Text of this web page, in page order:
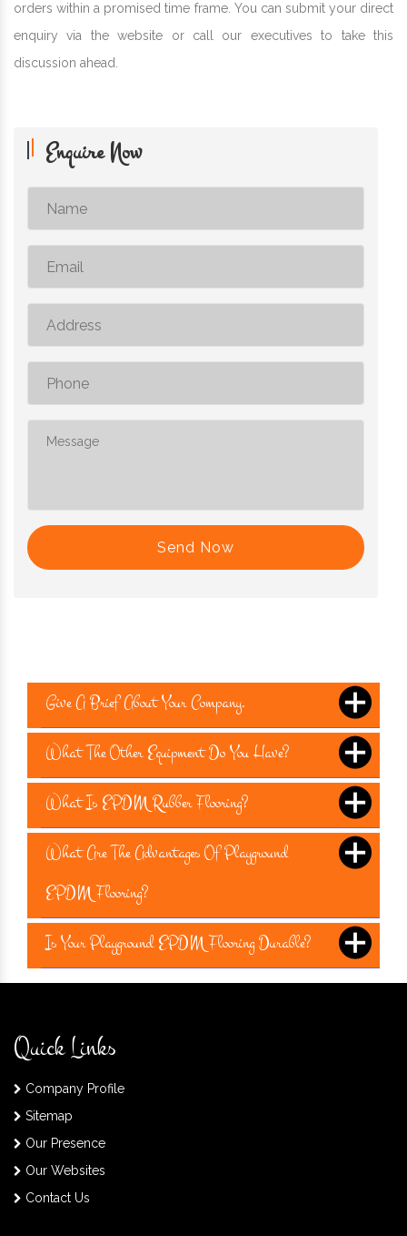
orders within a promised time frame. You can submit your direct
enquiry via the website or call our executives to take this
discussion ahead.
Enquire Now
Send Now
Give A Brief About Your Company.
What The Other Equipment Do You Have?
What Is EPDM Rubber Flooring?
What Are The Advantages Of Playground
EPDM Flooring?
Is Your Playground EPDM Flooring Durable?
Quick Links
Company Profile
Sitemap
Our Presence
Our Websites
Contact Us